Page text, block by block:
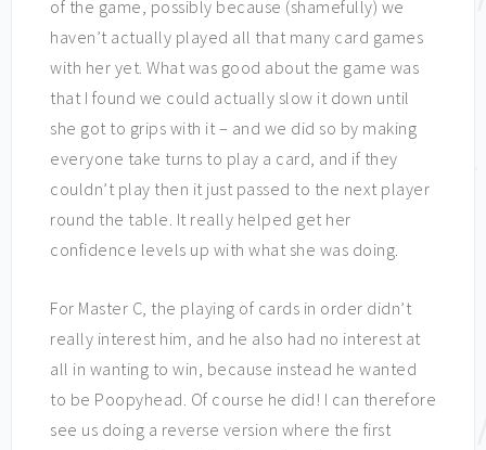
of the game, possibly because (shamefully) we
haven’t actually played all that many card games
with her yet. What was good about the game was
that I found we could actually slow it down until
she got to grips with it – and we did so by making
everyone take turns to play a card, and if they
couldn’t play then it just passed to the next player
round the table. It really helped get her
confidence levels up with what she was doing.
For Master C, the playing of cards in order didn’t
really interest him, and he also had no interest at
all in wanting to win, because instead he wanted
to be Poopyhead. Of course he did! I can therefore
see us doing a reverse version where the first